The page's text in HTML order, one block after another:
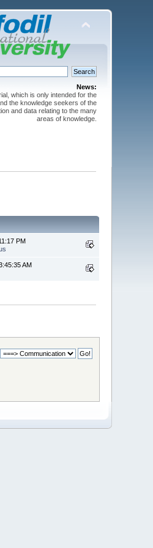
News:
which is only intended for the
the knowledge seekers of the
and data relating to the many
areas of knowledge.
PM
AM